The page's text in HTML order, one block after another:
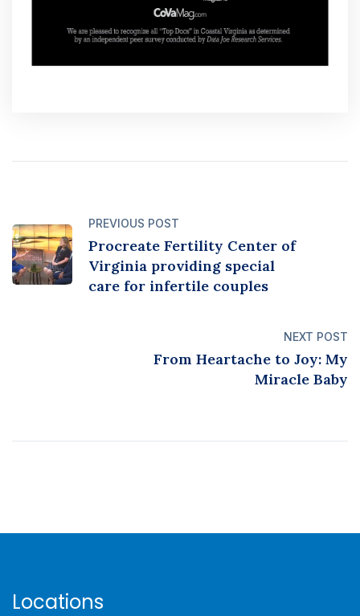
PREVIOUS POST
Procreate Fertility Center of
Virginia providing special
care for infertile couples
NEXT POST
From Heartache to Joy: My
Miracle Baby
Locations